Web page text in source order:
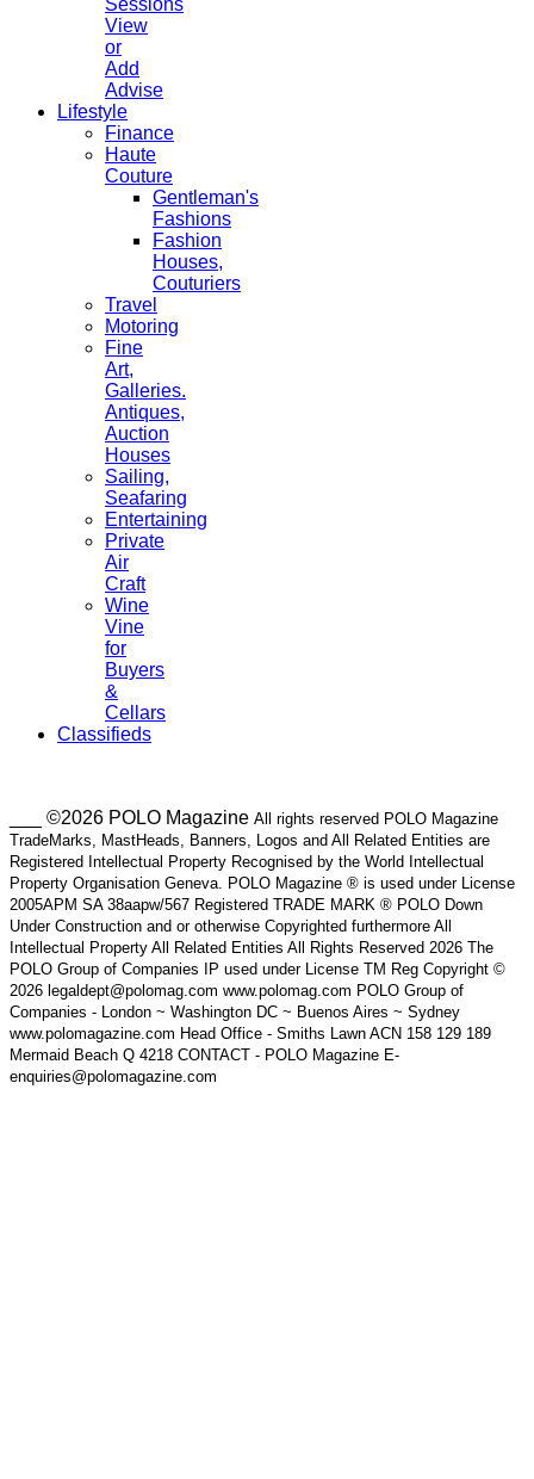
View
or
Add
Advise
Lifestyle
Finance
Haute
Couture
Gentleman's
Fashions
Fashion
Houses,
Couturiers
Travel
Motoring
Fine
Art,
Galleries.
Antiques,
Auction
Houses
Sailing,
Seafaring
Entertaining
Private
Air
Craft
Wine
Vine
for
Buyers
&
Cellars
Classifieds
___ ©2026 POLO Magazine All rights reserved POLO Magazine
TradeMarks, MastHeads, Banners, Logos and All Related Entities are
Registered Intellectual Property Recognised by the World Intellectual
Property Organisation Geneva. POLO Magazine ® is used under License
2005APM SA 38aapw/567 Registered TRADE MARK ® POLO Down
Under Construction and or otherwise Copyrighted furthermore All
Intellectual Property All Related Entities All Rights Reserved 2026 The
POLO Group of Companies IP used under License TM Reg Copyright ©
2026 legaldept@polomag.com www.polomag.com POLO Group of
Companies - London ~ Washington DC ~ Buenos Aires ~ Sydney
www.polomagazine.com Head Office - Smiths Lawn ACN 158 129 189
Mermaid Beach Q 4218 CONTACT - POLO Magazine E-
enquiries@polomagazine.com